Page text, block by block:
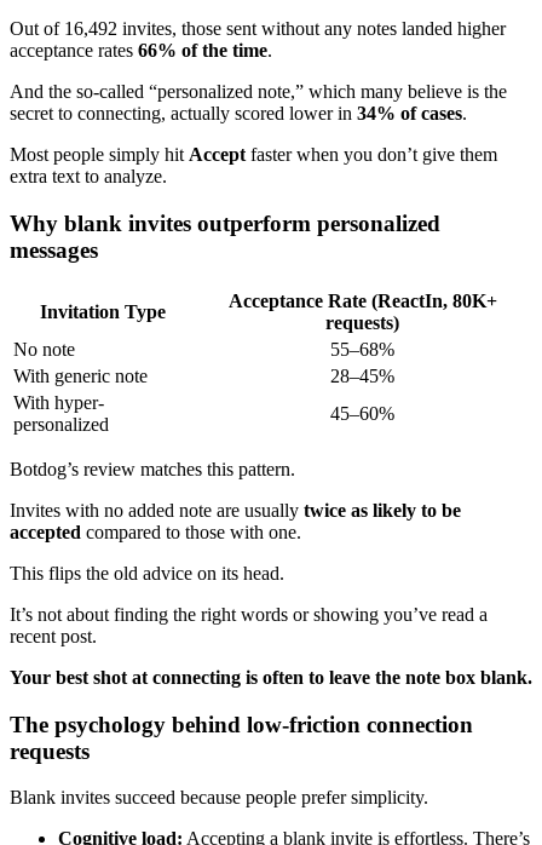
Out of 16,492 invites, those sent without any notes landed higher
acceptance rates 66% of the time.
And the so-called “personalized note,” which many believe is the
secret to connecting, actually scored lower in 34% of cases.
Most people simply hitAcceptfaster when you don’t give them
extra text to analyze.
Why blank invites outperform personalized
messages
Invitation Type
Acceptance Rate (ReactIn, 80K+
requests)
No note
55–68%
With generic note
28–45%
With hyper-
personalized
45–60%
Botdog’s review matches this pattern.
Invites with no added note are usually twice as likely to be
accepted compared to those with one.
This flips the old advice on its head.
It’s not about finding the right words or showing you’ve read a
recent post.
Your best shot at connecting is often to leave the note box blank.
The psychology behind low-friction connection
requests
Blank invites succeed because people prefer simplicity.
Cognitive load: Accepting a blank invite is effortless. There’s